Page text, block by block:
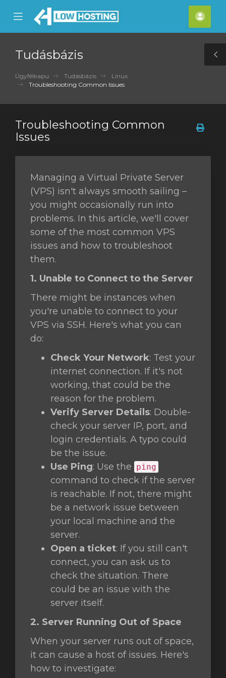
Mobile
Menu
Fiók
Tudásbázis
Ügyfélkapu Tudásbázis
Linux
Troubleshooting Common Issues
Troubleshooting Common
Issues
Managing a Virtual Private Server
(VPS) isn't always smooth sailing –
you might occasionally run into
problems. In this article, we'll cover
some of the most common VPS
issues and how to troubleshoot
them.
1. Unable to Connect to the Server
There might be instances when
you're unable to connect to your
VPS via SSH. Here's what you can
do:
Check Your Network: Test your
internet connection. If it's not
working, that could be the
reason for the problem.
Verify Server Details: Double-
check your server IP, port, and
login credentials. A typo could
be the issue.
Use Ping: Use the ping
command to check if the server
is reachable. If not, there might
be a network issue between
your local machine and the
server.
Open a ticket: If you still can't
connect, you can ask us to
check the situation. There
could be an issue with the
server itself.
2. Server Running Out of Space
When your server runs out of space,
it can cause a host of issues. Here's
how to investigate: